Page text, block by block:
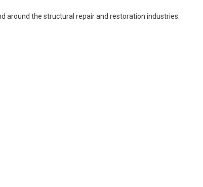
around the structural repair and restoration industries.